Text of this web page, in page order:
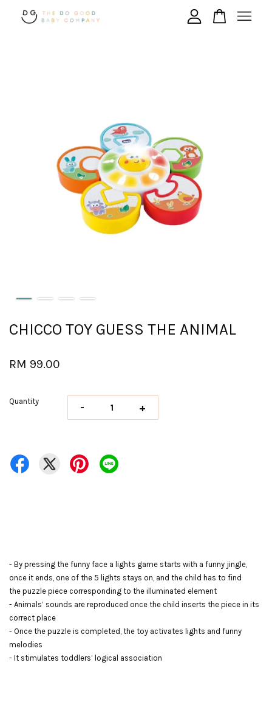
CHICCO TOY GUESS THE ANIMAL
RM 99.00
Quantity - +
- By pressing the funny face a lights game starts with a funny jingle,
once it ends, one of the 5 lights stays on, and the child has to find
the puzzle piece corresponding to the illuminated element
- Animals’ sounds are reproduced once the child inserts the piece in its
correct place
- Once the puzzle is completed, the toy activates lights and funny
melodies
- It stimulates toddlers’ logical association